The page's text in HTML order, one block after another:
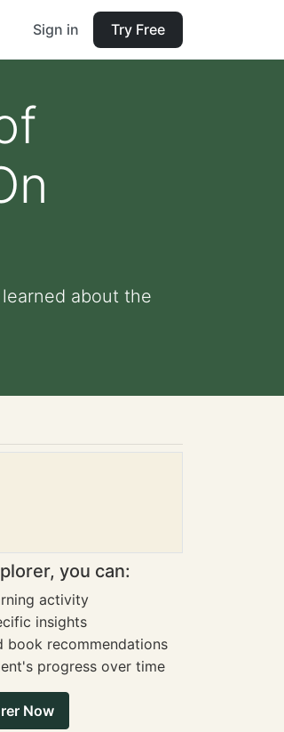
Sign in Try Free
about the
you can:
activity
insights
book recommendations
progress over time
Now